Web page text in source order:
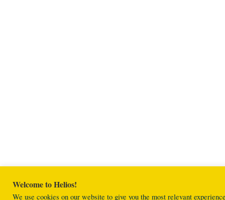
Welcome to Helios!
We use cookies on our website to give you the most relevant